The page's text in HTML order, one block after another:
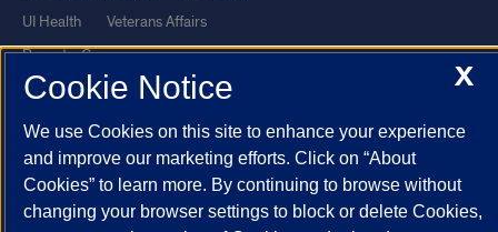
UI Health
Veterans Affairs
Report a Concern
Powered by Red 3.0.51
This site is protected by reCAPTCHA and the Google Privacy Policy
andTerms of Service apply.
© 2026 The Board of Trustees of the University of Illinois | Privacy
X
Cookie Notice
We use Cookies on this site to enhance your experience
and improve our marketing efforts. Click on “About
Cookies” to learn more. By continuing to browse without
changing your browser settings to block or delete Cookies,